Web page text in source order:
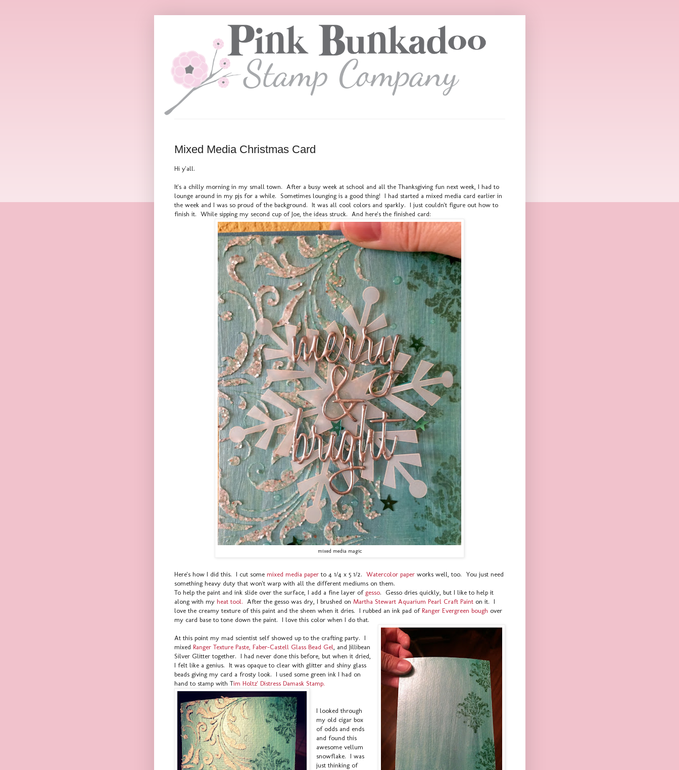
Mixed Media Christmas Card
Hi y'all.
It's a chilly morning in my small town. After a busy week at school and all the Thanksgiving fun next week, I had to
lounge around in my pjs for a while. Sometimes lounging is a good thing! I had started a mixed media card earlier in
the week and I was so proud of the background. It was all cool colors and sparkly. I just couldn't figure out how to
finish it. While sipping my second cup of Joe, the ideas struck. And here's the finished card:
mixed media magic
Here's how I did this. I cut some mixed media paperto 4 1/4 x 5 1/2. Watercolor paperworks well, too. You just need
something heavy duty that won't warp with all the different mediums on them.
To help the paint and ink slide over the surface, I add a fine layer of gesso. Gesso dries quickly, but I like to help it
along with my heat tool. After the gesso was dry, I brushed on Martha Stewart Aquarium Pearl Craft Painton it. I
love the creamy texture of this paint and the sheen when it dries. I rubbed an ink pad of Ranger Evergreen bough over
my card base to tone down the paint. I love this color when I do that.
At this point my mad scientist self showed up to the crafting party. I
mixed Ranger Texture Paste, Faber-Castell Glass Bead Gel, and Jillibean
Silver Glitter together. I had never done this before, but when it dried,
I felt like a genius. It was opaque to clear with glitter and shiny glass
beads giving my card a frosty look. I used some green ink I had on
hand to stamp with Tim Holtz' Distress Damask Stamp.
I looked through
my old cigar box
of odds and ends
and found this
awesome vellum
snowflake. I was
just thinking of